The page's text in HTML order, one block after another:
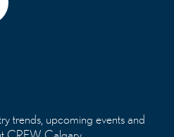
trends, upcoming events and